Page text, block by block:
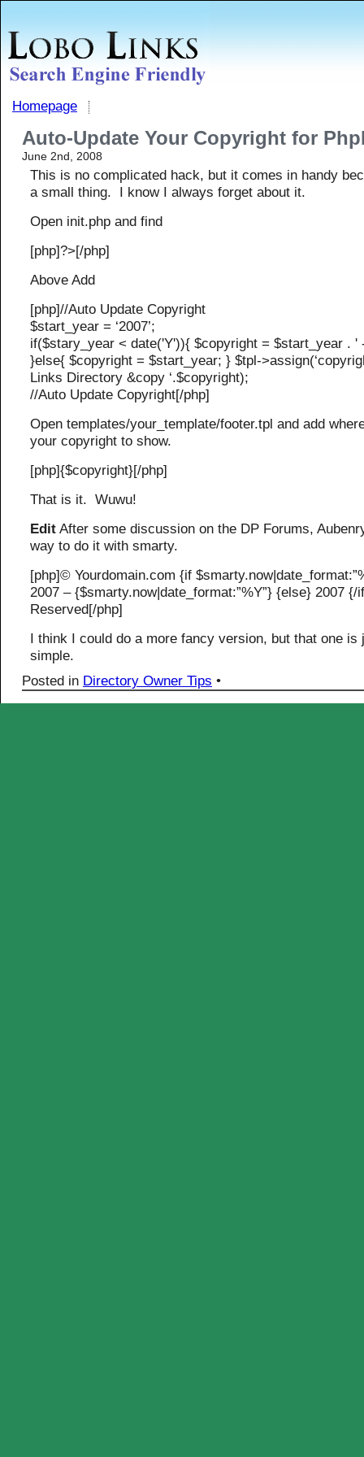
Homepage
Auto-Update Your Copyright for
June 2nd, 2008
This is no complicated hack, but it comes in handy
a small thing. I know I always forget about it.
Open init.php and find
[php]?>[/php]
Above Add
[php]//Auto Update Copyright
$start_year = ‘2007’;
if($stary_year < date('Y')){ $copyright = $start_year . '
}else{ $copyright = $start_year; } $tpl-
Links Directory &copy ‘.$copyright);
//Auto Update Copyright[/php]
Open templates/your_template/footer.tpl and add
your copyright to show.
[php]{$copyright}[/php]
That is it. Wuwu!
Edit After some discussion on the DP Forums,
way to do it with smarty.
[php]© Yourdomain.com {if
2007 – {$smarty.now|date_format:”%Y”} {else} 2007 {/
Reserved[/php]
I think I could do a more fancy version, but that one is
simple.
Posted in Directory Owner Tips •